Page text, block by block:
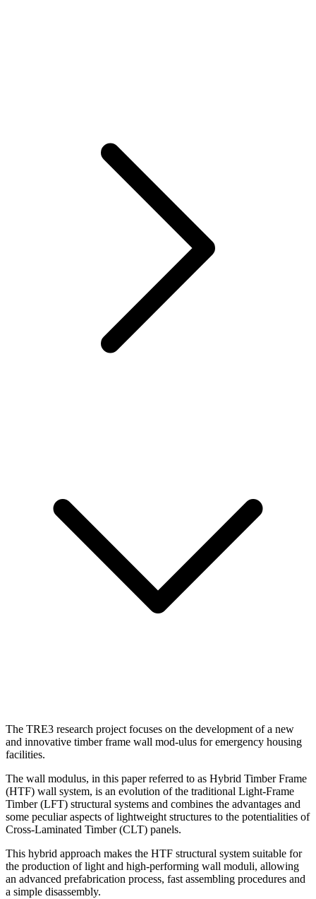
The TRE3 research project focuses on the development of a new
and innovative timber frame wall mod-ulus for emergency housing
facilities.
The wall modulus, in this paper referred to as Hybrid Timber Frame
(HTF) wall system, is an evolution of the traditional Light-Frame
Timber (LFT) structural systems and combines the advantages and
some peculiar aspects of lightweight structures to the potentialities of
Cross-Laminated Timber (CLT) panels.
This hybrid approach makes the HTF structural system suitable for
the production of light and high-performing wall moduli, allowing
an advanced prefabrication process, fast assembling procedures and
a simple disassembly.